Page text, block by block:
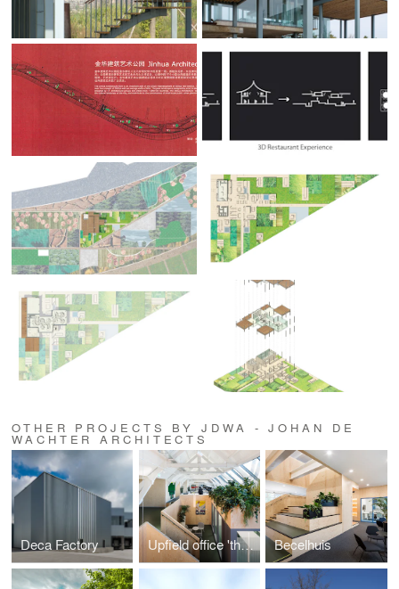
OTHER PROJECTS BY JDWA - JOHAN DE
WACHTER ARCHITECTS
Deca Factory Upfield office 'the Attic' Becelhuis